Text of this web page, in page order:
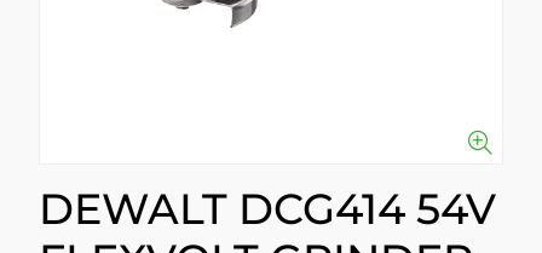
DEWALT DCG414 54V